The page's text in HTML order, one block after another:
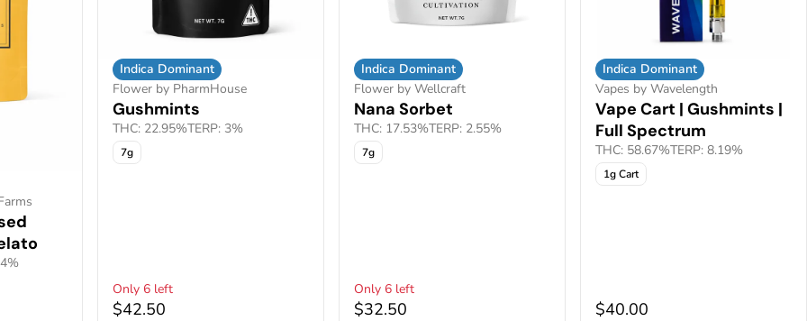
Indica Dominant
Flower by PharmHouse
Gushmints
THC: 22.95%TERP: 3%
7g
Only 6 left
$42.50
Indica Dominant
Flower by Wellcraft
Nana Sorbet
THC: 17.53%TERP: 2.55%
7g
Only 6 left
$32.50
Indica Dominant
Vapes by Wavelength
Vape Cart | Gushmints |
Full Spectrum
THC: 58.67%TERP: 8.19%
1g Cart
$40.00